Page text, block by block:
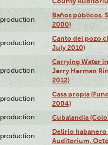
production
Baños públicos,
2000)
production
Canto del pozo
July 2010)
production
Carrying Water
Jerry Herman
2012)
production
Casa propia
2004)
production Cubalandia
production
Delirio habanero
Auditorium,